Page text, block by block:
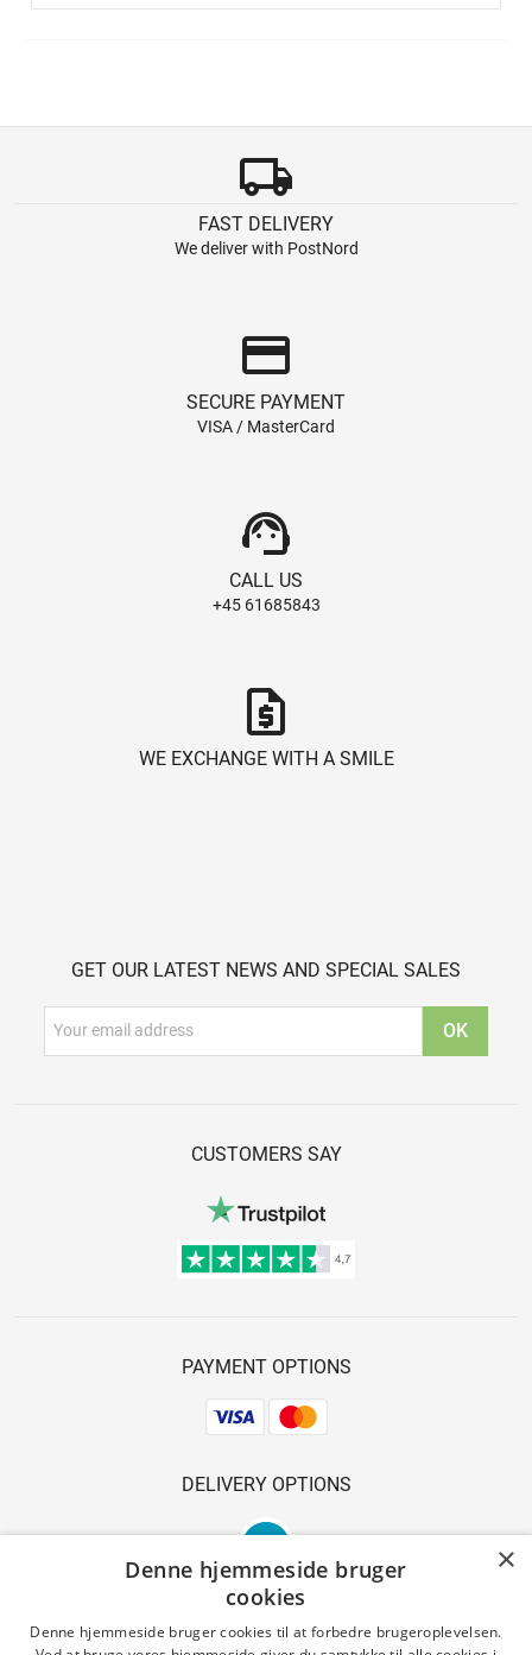
local_shipping
FAST DELIVERY
We deliver with PostNord
credit_card
SECURE PAYMENT
VISA / MasterCard
support_agent
CALL US
+45 61685843
request_quote
WE EXCHANGE WITH A SMILE
GET OUR LATEST NEWS AND SPECIAL SALES
CUSTOMERS SAY
PAYMENT OPTIONS
DELIVERY OPTIONS
×
Denne hjemmeside bruger
cookies
Denne hjemmeside bruger cookies til at forbedre brugeroplevelsen.